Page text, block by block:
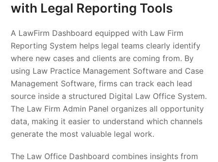
with Legal Reporting Tools
A LawFirm Dashboard equipped with Law Firm
Reporting System helps legal teams clearly identify
where new cases and clients are coming from. By
using Law Practice Management Software and Case
Management Software, firms can track each lead
source inside a structured Digital Law Office System.
The Law Firm Admin Panel organizes all opportunity
data, making it easier to understand which channels
generate the most valuable legal work.
The Law Office Dashboard combines insights from